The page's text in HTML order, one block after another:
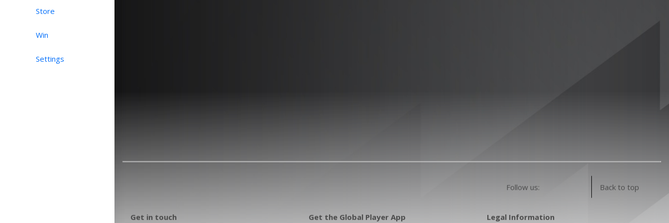
Store
Win
Settings
Follow us: Back to top
Get in touch Get the Global Player App Legal Information